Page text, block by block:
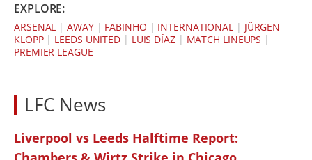
EXPLORE:
ARSENAL |AWAY| FABINHO | INTERNATIONAL | JÜRGEN
KLOPP| LEEDS UNITED | LUIS DÍAZ| MATCH LINEUPS |
PREMIER LEAGUE
LFC News
Liverpool vs Leeds Halftime Report: